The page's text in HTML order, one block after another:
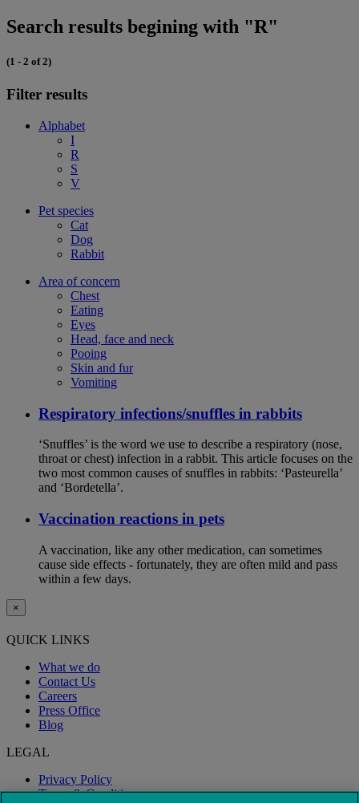
Search results begining with "R"
(1 - 2 of 2)
Filter results
Alphabet
I
R
S
V
Pet species
Cat
Dog
Rabbit
Area of concern
Chest
Eating
Eyes
Head, face and neck
Pooing
Skin and fur
Vomiting
Respiratory infections/snuffles in rabbits
‘Snuffles’ is the word we use to describe a respiratory (nose,
throat or chest) infection in a rabbit. This article focuses on the
two most common causes of snuffles in rabbits: ‘Pasteurella’
and ‘Bordetella’.
Vaccination reactions in pets
A vaccination, like any other medication, can sometimes
cause side effects - fortunately, they are often mild and pass
within a few days.
×
QUICK LINKS
What we do
Contact Us
Careers
Press Office
Blog
LEGAL
Privacy Policy
Terms & Conditions